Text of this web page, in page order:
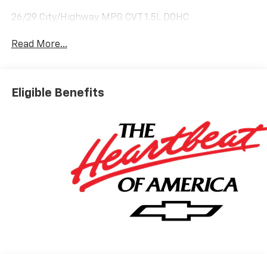
26/29 City/Highway MPG CVT 1.5L DOHC
Read More...
Eligible Benefits